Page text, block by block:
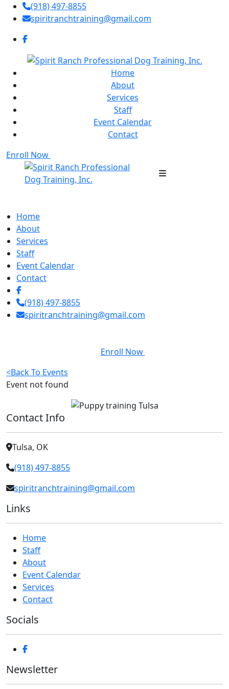
(918) 497-8855
spiritranchtraining@gmail.com
Home
About
Services
Staff
Event Calendar
Contact
Enroll Now
Home
About
Services
Staff
Event Calendar
Contact
(918) 497-8855
spiritranchtraining@gmail.com
Enroll Now
<Back To Events
Event not found
Contact Info
Tulsa, OK
(918) 497-8855
spiritranchtraining@gmail.com
Links
Home
Staff
About
Event Calendar
Services
Contact
Socials
Newsletter